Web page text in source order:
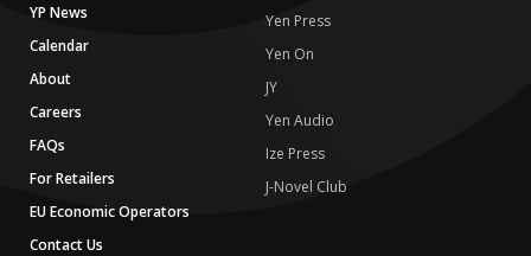
YP News
Calendar
About
Careers
FAQs
For Retailers
EU Economic Operators
Contact Us
Yen Press
Yen On
JY
Yen Audio
Ize Press
J-Novel Club